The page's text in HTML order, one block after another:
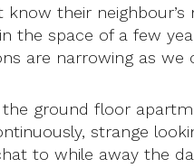
their
in the space of a few
are narrowing as
the ground floor
strange
to while away the